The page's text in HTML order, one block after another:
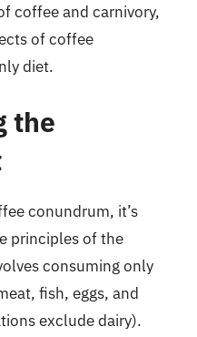
coffee and carnivory,
of coffee
diet.
the
conundrum, it’s
principles of the
consuming only
fish, eggs, and
exclude dairy).